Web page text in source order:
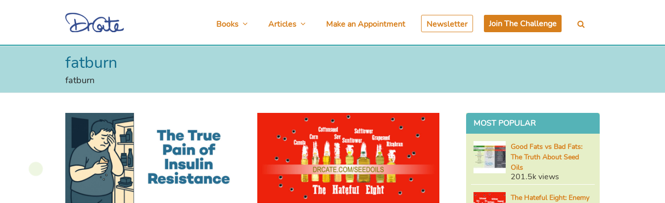
Books Articles Make an Appointment Newsletter Join The Challenge
fatburn
fatburn
MOST POPULAR
Good Fats vs Bad Fats:
The Truth About Seed
Oils
201.5k views
The Hateful Eight: Enemy